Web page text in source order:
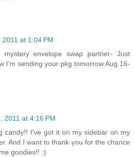
2011 at 1:04 PM
envelope swap partner- Just
I'm sending your pkg tomorrow Aug 16-
2011 at 4:16 PM
candy!! I've got it on my sidebar on my
And I want to thank you for the chance
goodies!! :)